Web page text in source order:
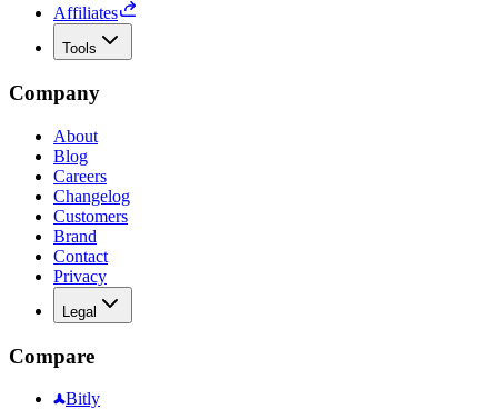
Affiliates
Tools
Company
About
Blog
Careers
Changelog
Customers
Brand
Contact
Privacy
Legal
Compare
Bitly